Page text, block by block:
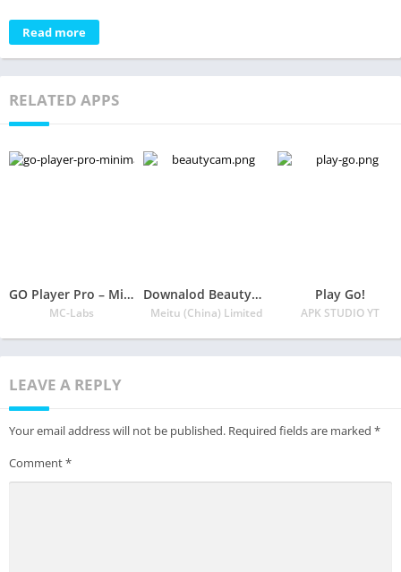
Read more
RELATED APPS
GO Player Pro – Minimal Music Player
MC-Labs
Downalod BeautyCam Mobile App
Meitu (China) Limited
Play Go!
APK STUDIO YT
LEAVE A REPLY
Your email address will not be published. Required fields are marked *
Comment*